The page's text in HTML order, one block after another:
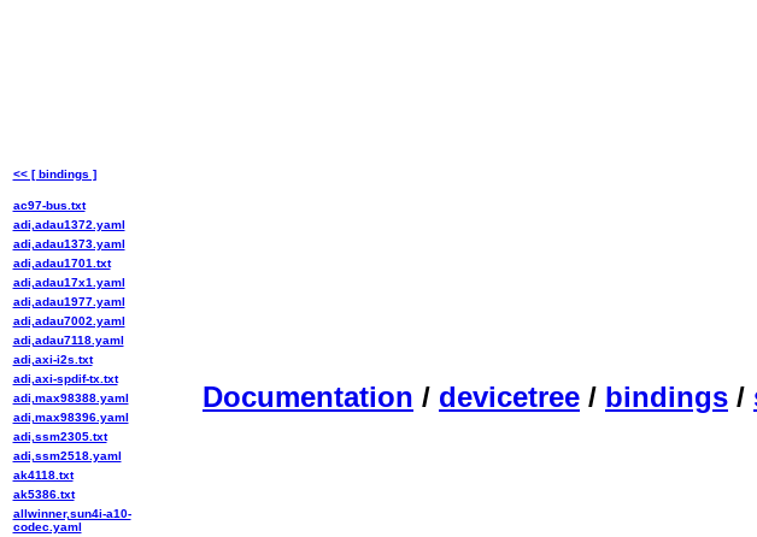
Documentation / devicetree / bindings /
<< [ bindings ]
ac97-bus.txt
adi,adau1372.yaml
adi,adau1373.yaml
adi,adau1701.txt
adi,adau17x1.yaml
adi,adau1977.yaml
adi,adau7002.yaml
adi,adau7118.yaml
adi,axi-i2s.txt
adi,axi-spdif-tx.txt
adi,max98388.yaml
adi,max98396.yaml
adi,ssm2305.txt
adi,ssm2518.yaml
ak4118.txt
ak5386.txt
allwinner,sun4i-a10-
codec.yaml